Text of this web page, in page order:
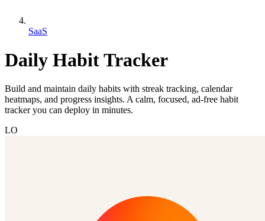
SaaS
Daily Habit Tracker
Build and maintain daily habits with streak tracking, calendar
heatmaps, and progress insights. A calm, focused, ad-free habit
tracker you can deploy in minutes.
LO